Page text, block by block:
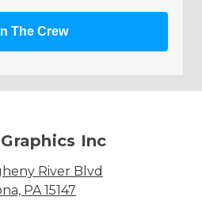
The Crew
Inc
River Blvd
PA 15147